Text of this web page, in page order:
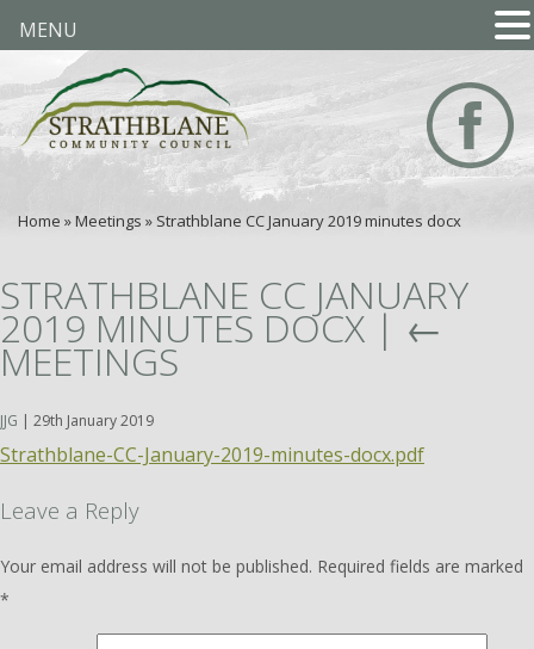
Home » Meetings » Strathblane CC January 2019 minutes docx
STRATHBLANE CC JANUARY
2019 MINUTES DOCX | ←
MEETINGS
JJG | 29th January 2019
Strathblane-CC-January-2019-minutes-docx.pdf
Leave a Reply
Your email address will not be published. Required fields are marked
*
MENU